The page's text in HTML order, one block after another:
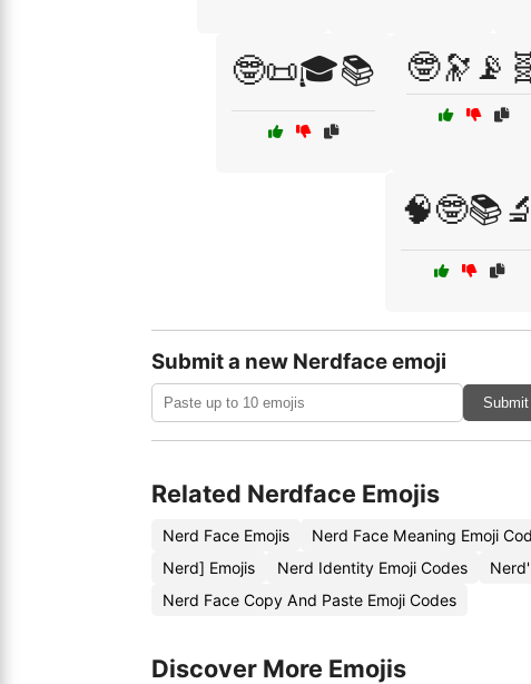
🤓📜🎓📚 🤓🔭📡🧬
🧠🤓📚🔬
Submit a new Nerdface emoji
Submit
Related Nerdface Emojis
Nerd Face Emojis Nerd Face Meaning Emoji
Nerd] Emojis
Nerd Identity Emoji Codes
Nerd Face Copy And Paste Emoji Codes
Discover More Emojis